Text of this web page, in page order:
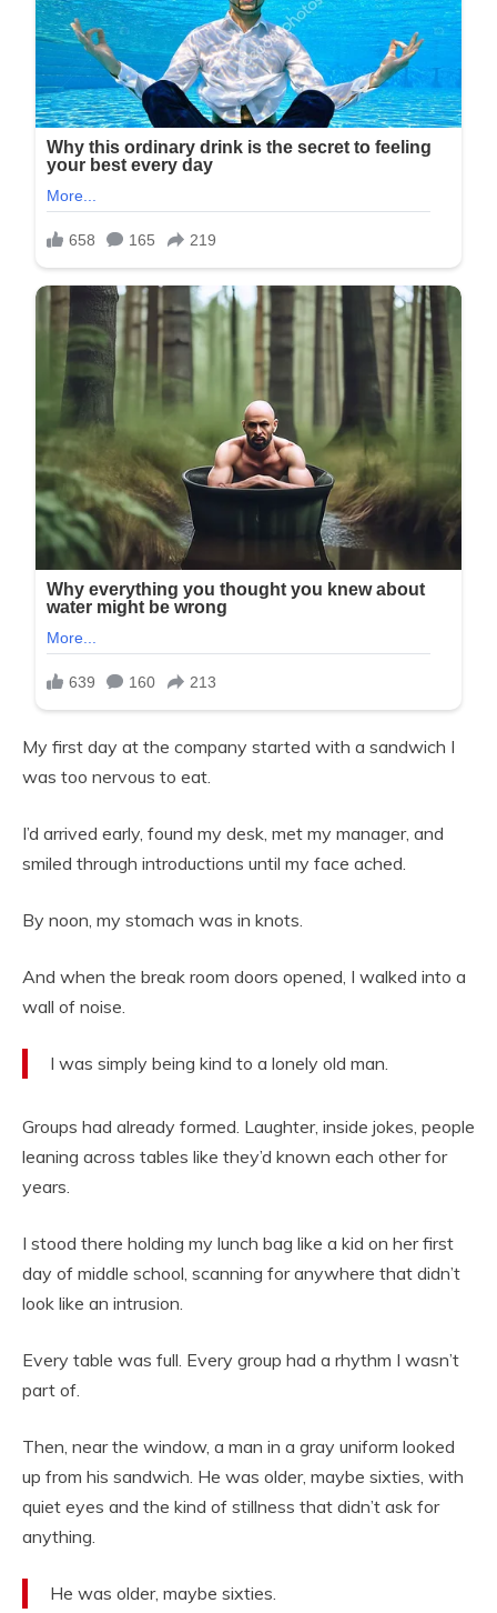
My first day at the company started with a sandwich I
was too nervous to eat.
I’d arrived early, found my desk, met my manager, and
smiled through introductions until my face ached.
By noon, my stomach was in knots.
And when the break room doors opened, I walked into a
wall of noise.
I was simply being kind to a lonely old man.
Groups had already formed. Laughter, inside jokes, people
leaning across tables like they’d known each other for
years.
I stood there holding my lunch bag like a kid on her first
day of middle school, scanning for anywhere that didn’t
look like an intrusion.
Every table was full. Every group had a rhythm I wasn’t
part of.
Then, near the window, a man in a gray uniform looked
up from his sandwich. He was older, maybe sixties, with
quiet eyes and the kind of stillness that didn’t ask for
anything.
He was older, maybe sixties.